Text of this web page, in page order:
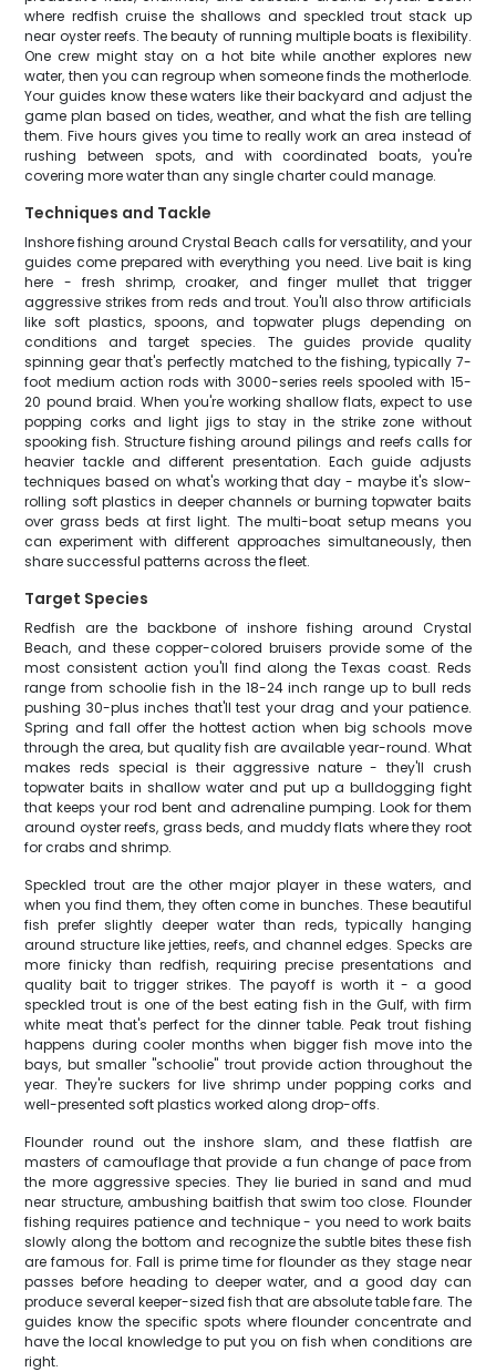
where redfish cruise the shallows and speckled trout stack up
near oyster reefs. The beauty of running multiple boats is flexibility.
One crew might stay on a hot bite while another explores new
water, then you can regroup when someone finds the motherlode.
Your guides know these waters like their backyard and adjust the
game plan based on tides, weather, and what the fish are telling
them. Five hours gives you time to really work an area instead of
rushing between spots, and with coordinated boats, you're
covering more water than any single charter could manage.
Techniques and Tackle
Inshore fishing around Crystal Beach calls for versatility, and your
guides come prepared with everything you need. Live bait is king
here - fresh shrimp, croaker, and finger mullet that trigger
aggressive strikes from reds and trout. You'll also throw artificials
like soft plastics, spoons, and topwater plugs depending on
conditions and target species. The guides provide quality
spinning gear that's perfectly matched to the fishing, typically 7-
foot medium action rods with 3000-series reels spooled with 15-
20 pound braid. When you're working shallow flats, expect to use
popping corks and light jigs to stay in the strike zone without
spooking fish. Structure fishing around pilings and reefs calls for
heavier tackle and different presentation. Each guide adjusts
techniques based on what's working that day - maybe it's slow-
rolling soft plastics in deeper channels or burning topwater baits
over grass beds at first light. The multi-boat setup means you
can experiment with different approaches simultaneously, then
share successful patterns across the fleet.
Target Species
Redfish are the backbone of inshore fishing around Crystal
Beach, and these copper-colored bruisers provide some of the
most consistent action you'll find along the Texas coast. Reds
range from schoolie fish in the 18-24 inch range up to bull reds
pushing 30-plus inches that'll test your drag and your patience.
Spring and fall offer the hottest action when big schools move
through the area, but quality fish are available year-round. What
makes reds special is their aggressive nature - they'll crush
topwater baits in shallow water and put up a bulldogging fight
that keeps your rod bent and adrenaline pumping. Look for them
around oyster reefs, grass beds, and muddy flats where they root
for crabs and shrimp.
Speckled trout are the other major player in these waters, and
when you find them, they often come in bunches. These beautiful
fish prefer slightly deeper water than reds, typically hanging
around structure like jetties, reefs, and channel edges. Specks are
more finicky than redfish, requiring precise presentations and
quality bait to trigger strikes. The payoff is worth it - a good
speckled trout is one of the best eating fish in the Gulf, with firm
white meat that's perfect for the dinner table. Peak trout fishing
happens during cooler months when bigger fish move into the
bays, but smaller "schoolie" trout provide action throughout the
year. They're suckers for live shrimp under popping corks and
well-presented soft plastics worked along drop-offs.
Flounder round out the inshore slam, and these flatfish are
masters of camouflage that provide a fun change of pace from
the more aggressive species. They lie buried in sand and mud
near structure, ambushing baitfish that swim too close. Flounder
fishing requires patience and technique - you need to work baits
slowly along the bottom and recognize the subtle bites these fish
are famous for. Fall is prime time for flounder as they stage near
passes before heading to deeper water, and a good day can
produce several keeper-sized fish that are absolute table fare. The
guides know the specific spots where flounder concentrate and
have the local knowledge to put you on fish when conditions are
right.